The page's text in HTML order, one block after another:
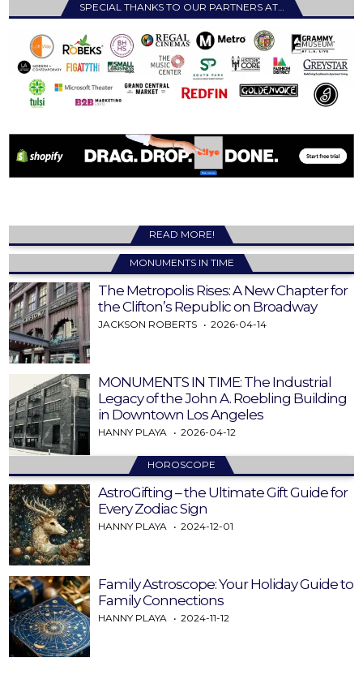
SPECIAL THANKS TO OUR PARTNERS AT…
READ MORE!
MONUMENTS IN TIME
The Metropolis Rises: A New Chapter for
the Clifton’s Republic on Broadway
JACKSON ROBERTS 2026-04-14
MONUMENTS IN TIME: The Industrial
Legacy of the John A. Roebling Building
in Downtown Los Angeles
HANNY PLAYA 2026-04-12
HOROSCOPE
AstroGifting – the Ultimate Gift Guide for
Every Zodiac Sign
HANNY PLAYA 2024-12-01
Family Astroscope: Your Holiday Guide to
Family Connections
HANNY PLAYA 2024-11-12